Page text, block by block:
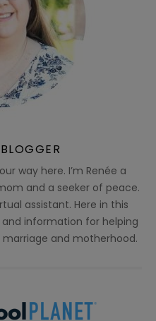
way here. I’m Renée a
and a seeker of peace.
assistant. Here in this
and information for helping
and motherhood.